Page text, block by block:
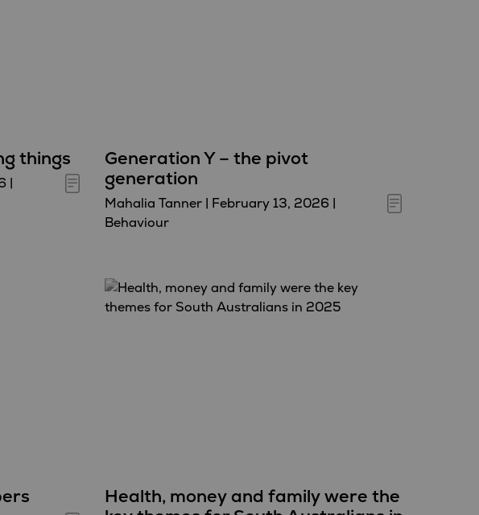
things
Generation Y – the pivot
generation
Mahalia Tanner| February 13, 2026|
Behaviour
Health, money and family were the